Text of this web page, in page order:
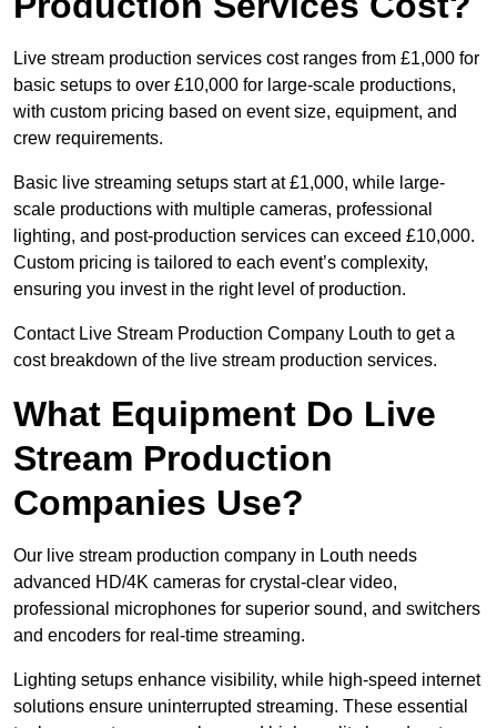
Live stream production services cost ranges from £1,000 for
basic setups to over £10,000 for large-scale productions,
with custom pricing based on event size, equipment, and
crew requirements.
Basic live streaming setups start at £1,000, while large-
scale productions with multiple cameras, professional
lighting, and post-production services can exceed £10,000.
Custom pricing is tailored to each event’s complexity,
ensuring you invest in the right level of production.
Contact Live Stream Production Company Louth to get a
cost breakdown of the live stream production services.
What Equipment Do Live
Stream Production
Companies Use?
Our live stream production company in Louth needs
advanced HD/4K cameras for crystal-clear video,
professional microphones for superior sound, and switchers
and encoders for real-time streaming.
Lighting setups enhance visibility, while high-speed internet
solutions ensure uninterrupted streaming. These essential